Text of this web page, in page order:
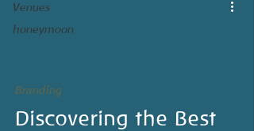
Venues
honeymoon
Discovering the Best
Branding